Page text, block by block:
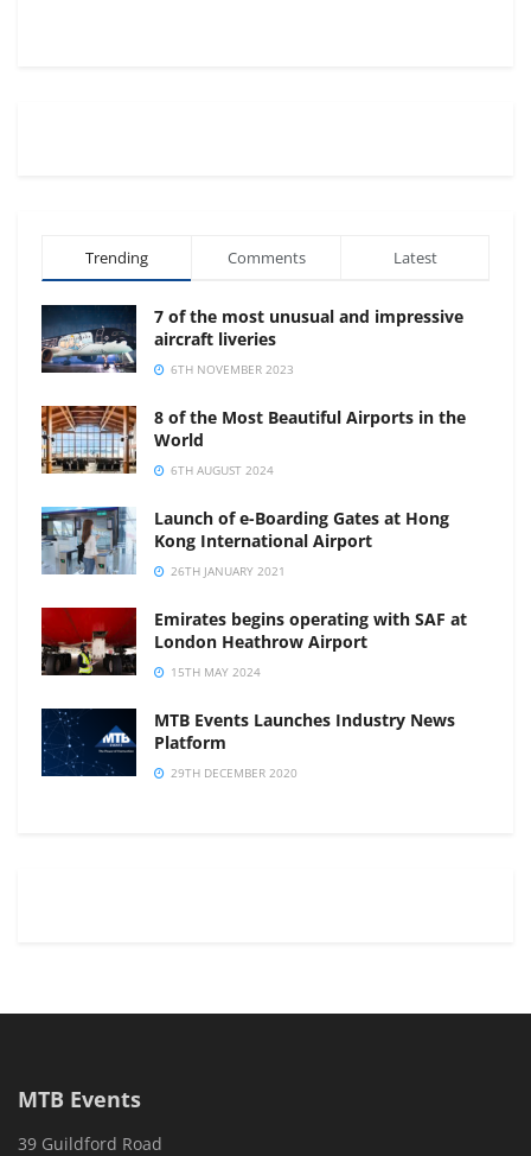
Trending Comments Latest
7 of the most unusual and impressive
aircraft liveries
6TH NOVEMBER 2023
8 of the Most Beautiful Airports in the
World
6TH AUGUST 2024
Launch of e-Boarding Gates at Hong
Kong International Airport
26TH JANUARY 2021
Emirates begins operating with SAF at
London Heathrow Airport
15TH MAY 2024
MTB Events Launches Industry News
Platform
29TH DECEMBER 2020
MTB Events
39 Guildford Road